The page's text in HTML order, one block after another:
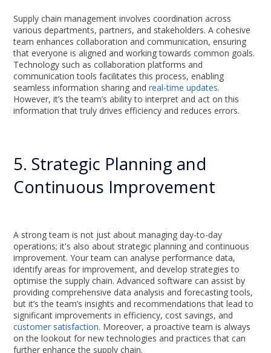
Supply chain management involves coordination across
various departments, partners, and stakeholders. A cohesive
team enhances collaboration and communication, ensuring
that everyone is aligned and working towards common goals.
Technology such as collaboration platforms and
communication tools facilitates this process, enabling
seamless information sharing andreal-time updates.
However, it’s the team’s ability to interpret and act on this
information that truly drives efficiency and reduces errors.
5. Strategic Planning and
Continuous Improvement
A strong team is not just about managing day-to-day
operations; it's also about strategic planning and continuous
improvement. Your team can analyse performance data,
identify areas for improvement, and develop strategies to
optimise the supply chain. Advanced software can assist by
providing comprehensive data analysis and forecasting tools,
but it’s the team’s insights and recommendations that lead to
significant improvements in efficiency, cost savings, and
customer satisfaction. Moreover, a proactive team is always
on the lookout for new technologies and practices that can
further enhance the supply chain.